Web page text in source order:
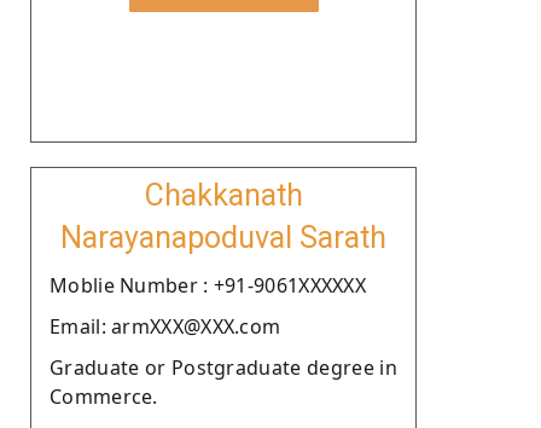
Chakkanath
Narayanapoduval Sarath
Moblie Number : +91-9061XXXXXX
Email: armXXX@XXX.com
Graduate or Postgraduate degree in
Commerce.